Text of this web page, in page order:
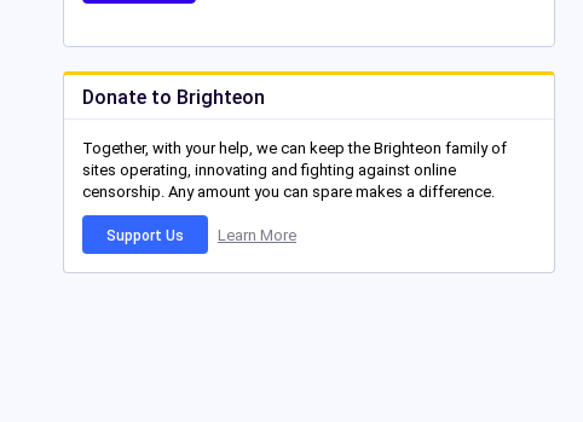
Donate to Brighteon
Together, with your help, we can keep the Brighteon family of
sites operating, innovating and fighting against online
censorship. Any amount you can spare makes a difference.
Support Us Learn More